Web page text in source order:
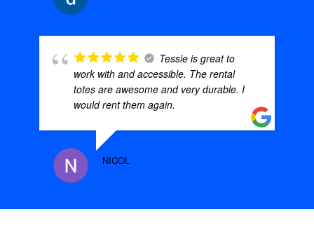
Tessie is great to
work with and accessible. The rental
totes are awesome and very durable. I
would rent them again.
NICOL